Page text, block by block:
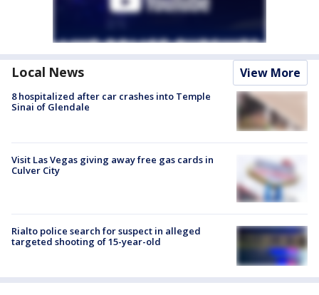
Local News View More
8 hospitalized after car crashes into Temple
Sinai of Glendale
Visit Las Vegas giving away free gas cards in
Culver City
Rialto police search for suspect in alleged
targeted shooting of 15-year-old